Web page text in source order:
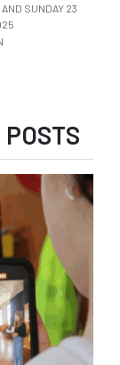
SUNDAY 23